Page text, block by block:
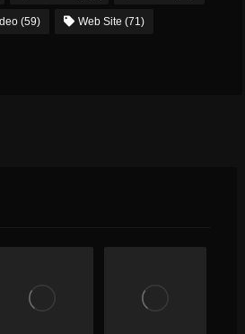
(59) Web Site (71)